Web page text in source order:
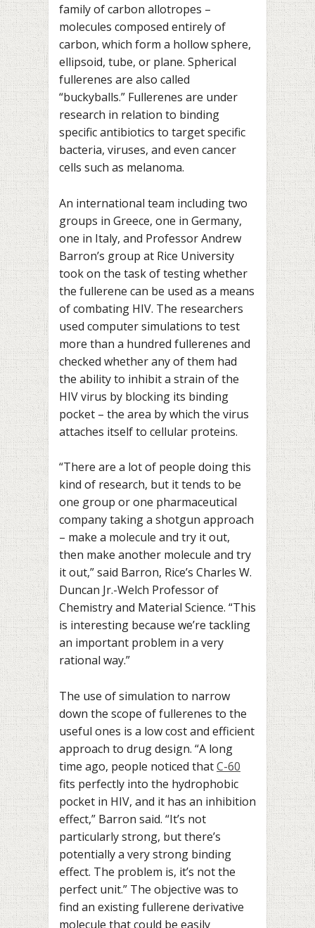
family of carbon allotropes –
molecules composed entirely of
carbon, which form a hollow sphere,
ellipsoid, tube, or plane. Spherical
fullerenes are also called
“buckyballs.” Fullerenes are under
research in relation to binding
specific antibiotics to target specific
bacteria, viruses, and even cancer
cells such as melanoma.
An international team including two
groups in Greece, one in Germany,
one in Italy, and Professor Andrew
Barron’s group at Rice University
took on the task of testing whether
the fullerene can be used as a means
of combating HIV. The researchers
used computer simulations to test
more than a hundred fullerenes and
checked whether any of them had
the ability to inhibit a strain of the
HIV virus by blocking its binding
pocket – the area by which the virus
attaches itself to cellular proteins.
“There are a lot of people doing this
kind of research, but it tends to be
one group or one pharmaceutical
company taking a shotgun approach
– make a molecule and try it out,
then make another molecule and try
it out,” said Barron, Rice’s Charles W.
Duncan Jr.-Welch Professor of
Chemistry and Material Science. “This
is interesting because we’re tackling
an important problem in a very
rational way.”
The use of simulation to narrow
down the scope of fullerenes to the
useful ones is a low cost and efficient
approach to drug design. “A long
time ago, people noticed thatC-60
fits perfectly into the hydrophobic
pocket in HIV, and it has an inhibition
effect,” Barron said. “It’s not
particularly strong, but there’s
potentially a very strong binding
effect. The problem is, it’s not the
perfect unit.” The objective was to
find an existing fullerene derivative
molecule that could be easily